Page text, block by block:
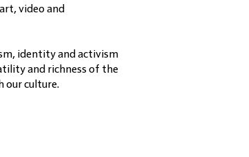
video and
identity and activism
and richness of the
our culture.